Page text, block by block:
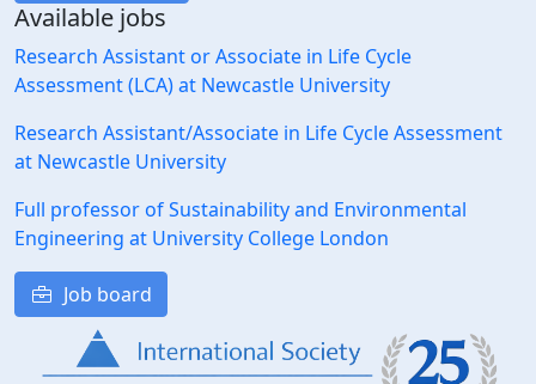
Available jobs
Research Assistant or Associate in Life Cycle
Assessment (LCA) at Newcastle University
Research Assistant/Associate in Life Cycle Assessment
at Newcastle University
Full professor of Sustainability and Environmental
Engineering at University College London
Job board